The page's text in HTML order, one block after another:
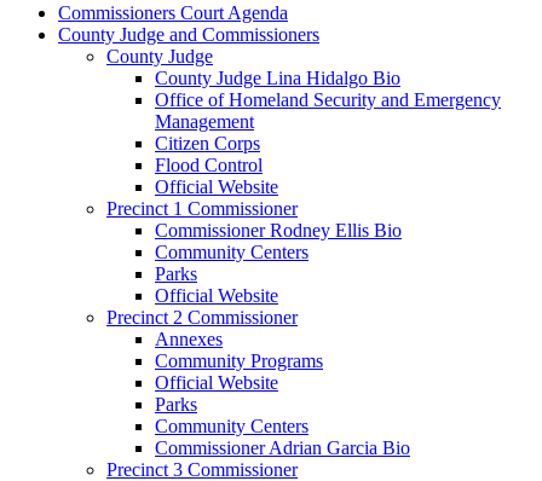
Commissioners Court Agenda
County Judge and Commissioners
County Judge
County Judge Lina Hidalgo Bio
Office of Homeland Security and Emergency
Management
Citizen Corps
Flood Control
Official Website
Precinct 1 Commissioner
Commissioner Rodney Ellis Bio
Community Centers
Parks
Official Website
Precinct 2 Commissioner
Annexes
Community Programs
Official Website
Parks
Community Centers
Commissioner Adrian Garcia Bio
Precinct 3 Commissioner